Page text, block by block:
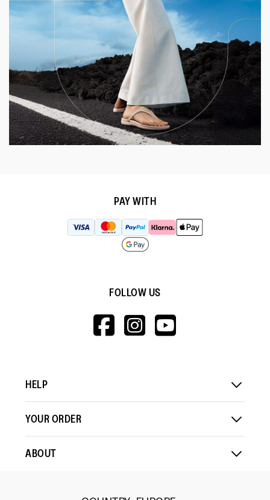
PAY WITH
FOLLOW US
HTTPS://
HTTPS://
HELP
YOUR ORDER
ABOUT